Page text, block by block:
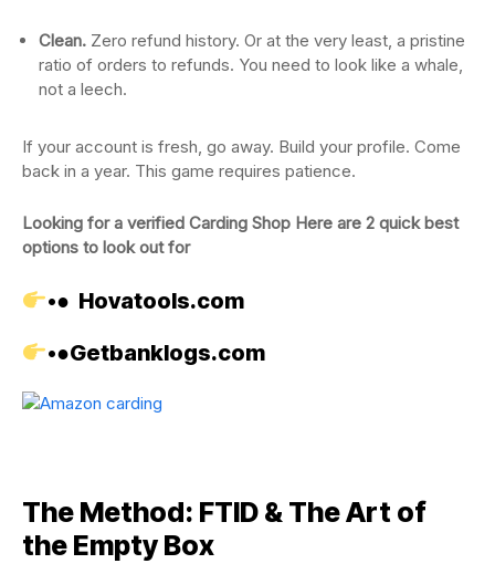
Clean. Zero refund history. Or at the very least, a pristine
ratio of orders to refunds. You need to look like a whale,
not a leech.
If your account is fresh, go away. Build your profile. Come
back in a year. This game requires patience.
Looking for a verified Carding Shop Here are 2 quick best
options to look out for
•● Hovatools.com
•●Getbanklogs.com
The Method: FTID & The Art of
the Empty Box